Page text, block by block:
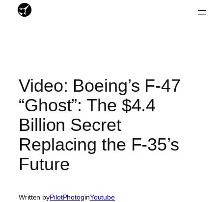
Video: Boeing’s F-47
“Ghost”: The $4.4
Billion Secret
Replacing the F-35’s
Future
Written byPilotPhotoginYoutube